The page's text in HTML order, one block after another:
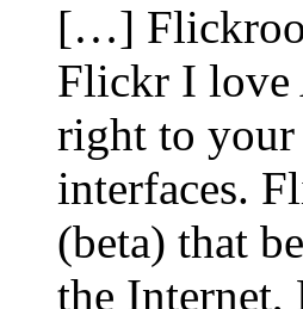
[…]
Flickr I love
right to your
interfaces.
(beta) that
the